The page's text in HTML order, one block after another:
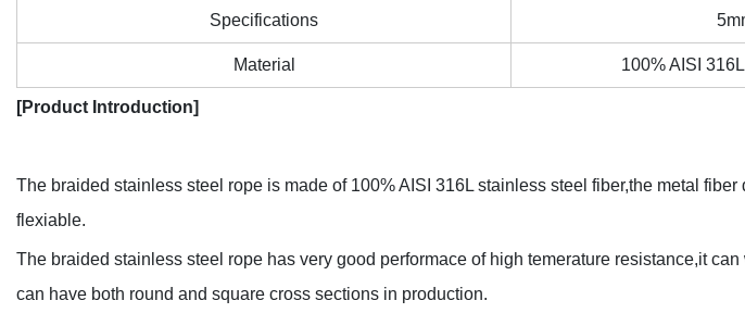
Specifications
Material 100% AISI
[Product Introduction]
The braided stainless steel rope is made of 100% AISI 316L stainless steel fiber,the metal
flexiable.
The braided stainless steel rope has very good performace of high temerature resistance,it
can have both round and square cross sections in production.